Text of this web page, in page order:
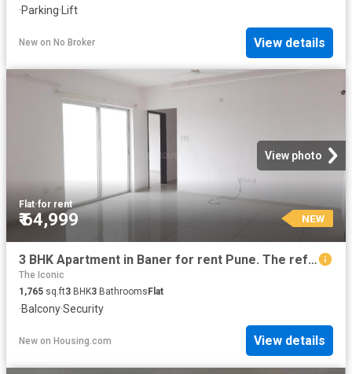
·Parking·Lift
New on No Broker View details
View photo
Flat·for rent
₹ 64,999 NEW
3 BHK Apartment in Baner for rent Pune. The reference number is 20857864
The Iconic
1,765 sq.ft3 BHK3 BathroomsFlat
·Balcony·Security
New on Housing.com View details